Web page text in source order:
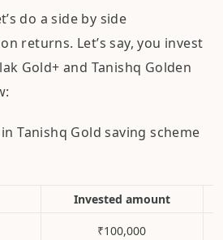
do a side by side
returns. Let’s say, you invest
Gold+ and Tanishq Golden
Tanishq Gold saving scheme
Invested amount
₹100,000